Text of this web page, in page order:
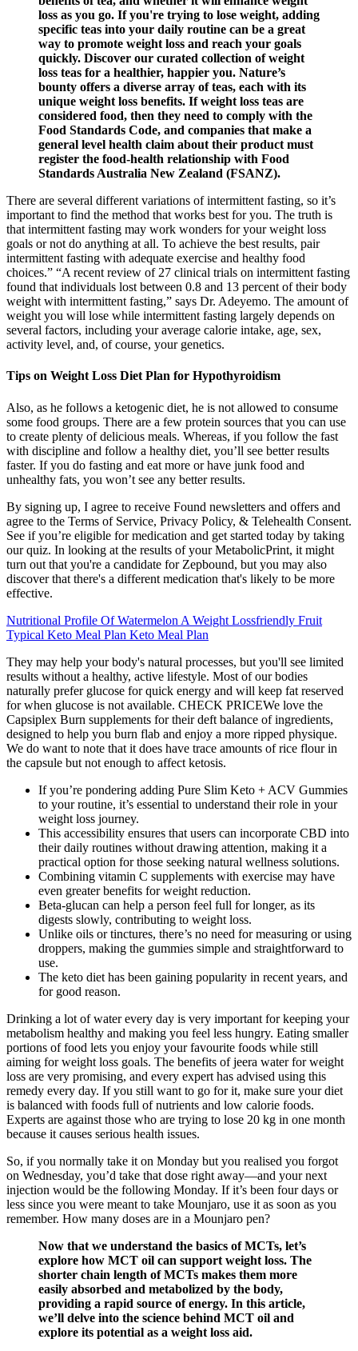
loss as you go. If you're trying to lose weight, adding
specific teas into your daily routine can be a great
way to promote weight loss and reach your goals
quickly. Discover our curated collection of weight
loss teas for a healthier, happier you. Nature’s
bounty offers a diverse array of teas, each with its
unique weight loss benefits. If weight loss teas are
considered food, then they need to comply with the
Food Standards Code, and companies that make a
general level health claim about their product must
register the food-health relationship with Food
Standards Australia New Zealand (FSANZ).
There are several different variations of intermittent fasting, so it’s
important to find the method that works best for you. The truth is
that intermittent fasting may work wonders for your weight loss
goals or not do anything at all. To achieve the best results, pair
intermittent fasting with adequate exercise and healthy food
choices.” “A recent review of 27 clinical trials on intermittent fasting
found that individuals lost between 0.8 and 13 percent of their body
weight with intermittent fasting,” says Dr. Adeyemo. The amount of
weight you will lose while intermittent fasting largely depends on
several factors, including your average calorie intake, age, sex,
activity level, and, of course, your genetics.
Tips on Weight Loss Diet Plan for Hypothyroidism
Also, as he follows a ketogenic diet, he is not allowed to consume
some food groups. There are a few protein sources that you can use
to create plenty of delicious meals. Whereas, if you follow the fast
with discipline and follow a healthy diet, you’ll see better results
faster. If you do fasting and eat more or have junk food and
unhealthy fats, you won’t see any better results.
By signing up, I agree to receive Found newsletters and offers and
agree to the Terms of Service, Privacy Policy, & Telehealth Consent.
See if you’re eligible for medication and get started today by taking
our quiz. In looking at the results of your MetabolicPrint, it might
turn out that you're a candidate for Zepbound, but you may also
discover that there's a different medication that's likely to be more
effective.
Nutritional Profile Of Watermelon A Weight Lossfriendly Fruit
Typical Keto Meal Plan Keto Meal Plan
They may help your body's natural processes, but you'll see limited
results without a healthy, active lifestyle. Most of our bodies
naturally prefer glucose for quick energy and will keep fat reserved
for when glucose is not available. CHECK PRICEWe love the
Capsiplex Burn supplements for their deft balance of ingredients,
designed to help you burn flab and enjoy a more ripped physique.
We do want to note that it does have trace amounts of rice flour in
the capsule but not enough to affect ketosis.
If you’re pondering adding Pure Slim Keto + ACV Gummies
to your routine, it’s essential to understand their role in your
weight loss journey.
This accessibility ensures that users can incorporate CBD into
their daily routines without drawing attention, making it a
practical option for those seeking natural wellness solutions.
Combining vitamin C supplements with exercise may have
even greater benefits for weight reduction.
Beta-glucan can help a person feel full for longer, as its
digests slowly, contributing to weight loss.
Unlike oils or tinctures, there’s no need for measuring or using
droppers, making the gummies simple and straightforward to
use.
The keto diet has been gaining popularity in recent years, and
for good reason.
Drinking a lot of water every day is very important for keeping your
metabolism healthy and making you feel less hungry. Eating smaller
portions of food lets you enjoy your favourite foods while still
aiming for weight loss goals. The benefits of jeera water for weight
loss are very promising, and every expert has advised using this
remedy every day. If you still want to go for it, make sure your diet
is balanced with foods full of nutrients and low calorie foods.
Experts are against those who are trying to lose 20 kg in one month
because it causes serious health issues.
So, if you normally take it on Monday but you realised you forgot
on Wednesday, you’d take that dose right away—and your next
injection would be the following Monday. If it’s been four days or
less since you were meant to take Mounjaro, use it as soon as you
remember. How many doses are in a Mounjaro pen?
Now that we understand the basics of MCTs, let’s
explore how MCT oil can support weight loss. The
shorter chain length of MCTs makes them more
easily absorbed and metabolized by the body,
providing a rapid source of energy. In this article,
we’ll delve into the science behind MCT oil and
explore its potential as a weight loss aid.